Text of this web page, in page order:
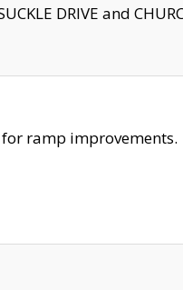
DRIVE and
ramp improvements.